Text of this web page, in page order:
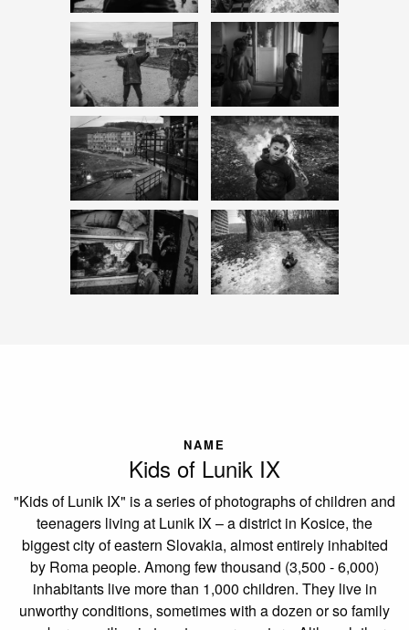
NAME
Kids of Lunik IX
"Kids of Lunik IX" is a series of photographs of children and
teenagers living at Lunik IX – a district in Kosice, the
biggest city of eastern Slovakia, almost entirely inhabited
by Roma people. Among few thousand (3,500 - 6,000)
inhabitants live more than 1,000 children. They live in
unworthy conditions, sometimes with a dozen or so family